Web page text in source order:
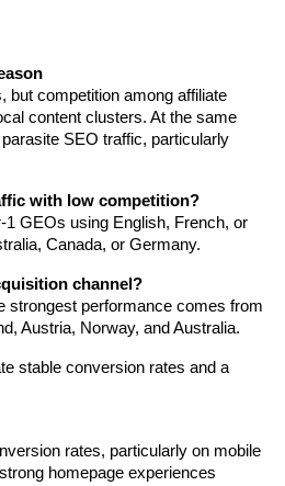
but competition among affiliate
content clusters. At the same
SEO traffic, particularly
with low competition?
1 GEOs using English, French, or
Canada, or Germany.
channel?
strongest performance comes from
Austria, Norway, and Australia.
stable conversion rates and a
rates, particularly on mobile
homepage experiences